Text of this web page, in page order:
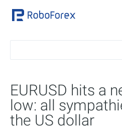
EURUSD hits a
low: all
the US dollar